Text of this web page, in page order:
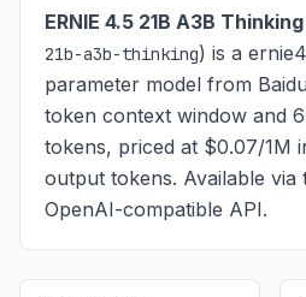
ERNIE 4.5 21B A3B Thinking
21b-a3b-thinking) is a
parameter model from
token context window and
tokens, priced at $0.07/1M
output tokens. Available via
OpenAI-compatible API.